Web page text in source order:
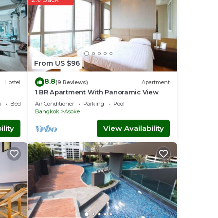
for
a
Hostel
Bedding/Linens
From US $96
8.8(9 Reviews) Apartment
1 BR Apartment With Panoramic View
Air Conditioner Parking
Pool
Bangkok
Asoke
View Availability